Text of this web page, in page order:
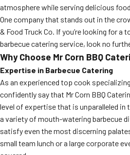
atmosphere while serving delicious
One company that stands out in the
& Food Truck Co. If you’re looking for
barbecue catering service, look no
Why Choose Mr Corn BBQ
Expertise in Barbecue Catering
As an experienced top cook
confidently say that Mr Corn BBQ
level of expertise that is unparalleled in
a variety of mouth-watering barbecue
satisfy even the most discerning
small team lunch or a large corporate